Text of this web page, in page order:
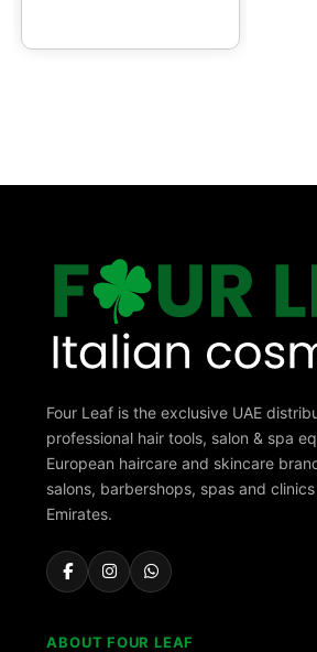
Four Leaf is the exclusive UAE
professional hair tools, salon & spa
European haircare and skincare
salons, barbershops, spas and
Emirates.
ABOUT FOUR LEAF